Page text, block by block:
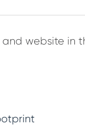
and website in